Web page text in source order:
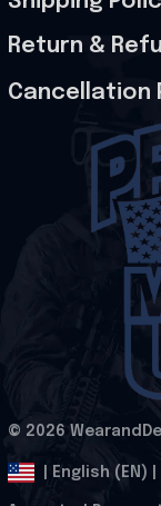
Return &
Cancellation
© 2026
| English (EN) |